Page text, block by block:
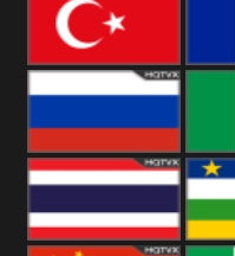
United States
Turkey
Russia